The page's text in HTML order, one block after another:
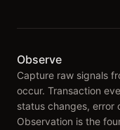
Observe
Capture raw signals
occur. Transaction
status changes, error
Observation is the